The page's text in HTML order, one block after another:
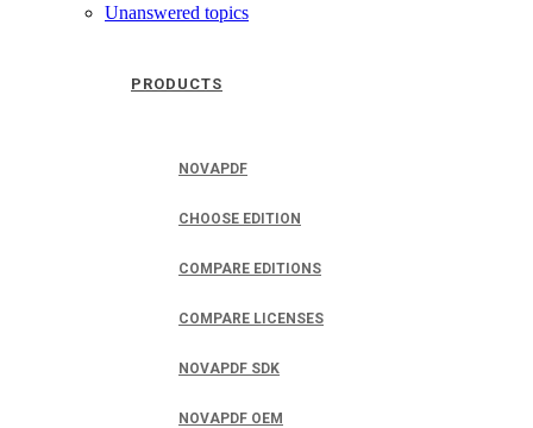
PRODUCTS
NOVAPDF
CHOOSE EDITION
COMPARE EDITIONS
COMPARE LICENSES
NOVAPDF SDK
NOVAPDF OEM
Unanswered topics